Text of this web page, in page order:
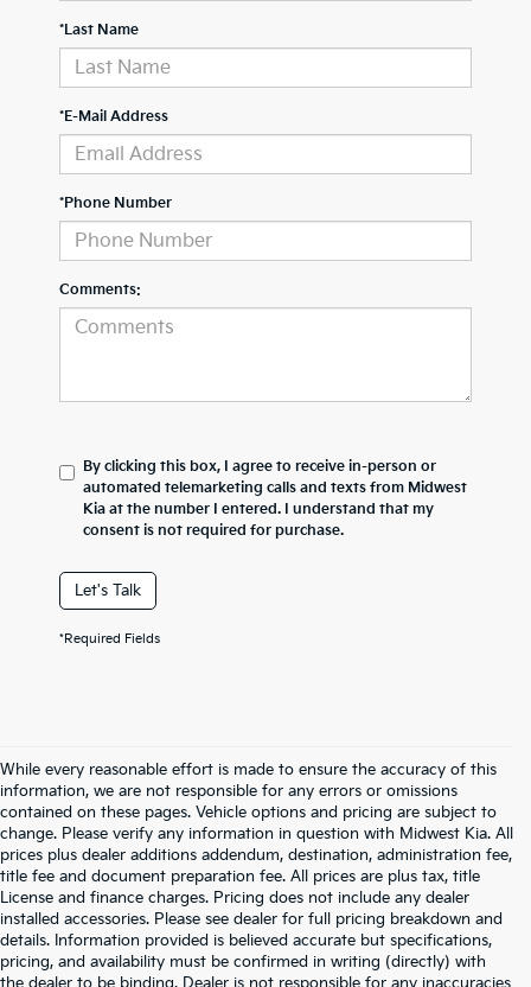
*Last Name
*E-Mail Address
*Phone Number
Comments:
By clicking this box, I agree to receive in-person or
automated telemarketing calls and texts from Midwest
Kia at the number I entered. I understand that my
consent is not required for purchase.
Let's Talk
*Required Fields
While every reasonable effort is made to ensure the accuracy of this
information, we are not responsible for any errors or omissions
contained on these pages. Vehicle options and pricing are subject to
change. Please verify any information in question with Midwest Kia. All
prices plus dealer additions addendum, destination, administration fee,
title fee and document preparation fee. All prices are plus tax, title
License and finance charges. Pricing does not include any dealer
installed accessories. Please see dealer for full pricing breakdown and
details. Information provided is believed accurate but specifications,
pricing, and availability must be confirmed in writing (directly) with